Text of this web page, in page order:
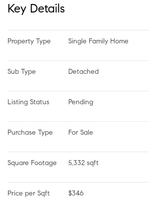
Key Details
Property Type Single Family Home
Sub Type Detached
Listing Status Pending
Purchase Type For Sale
Square Footage 5,332 sqft
Price per Sqft $346